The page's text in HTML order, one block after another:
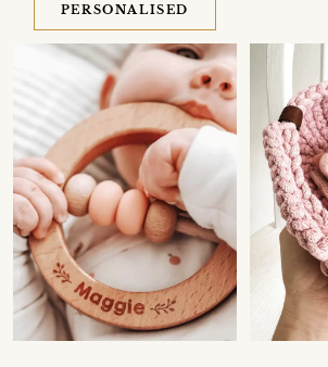
PERSONALISED